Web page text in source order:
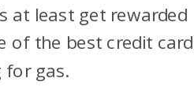
at least get
of the best credit
for gas.